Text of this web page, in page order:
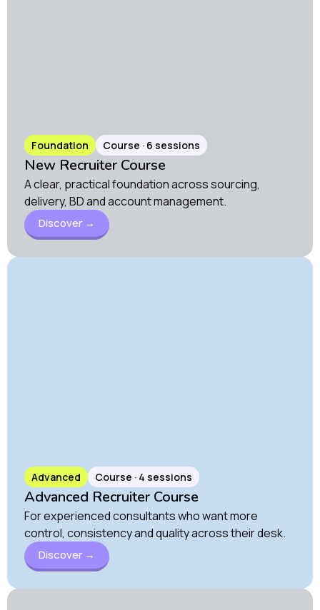
Foundation Course · 6 sessions
New Recruiter Course
A clear, practical foundation across sourcing,
delivery, BD and account management.
Discover →
Advanced Course · 4 sessions
Advanced Recruiter Course
For experienced consultants who want more
control, consistency and quality across their desk.
Discover →